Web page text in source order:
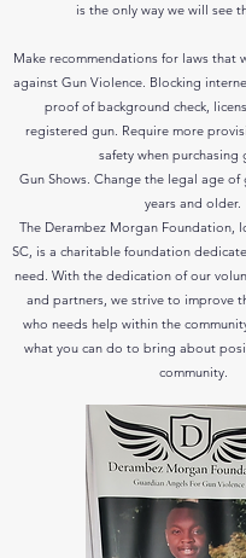
is the only way we will see
Make recommendations for laws that
against Gun Violence. Blocking
proof of background check,
registered gun. Require more
safety when purchasing
Gun Shows. Change the legal age
years and older.
The Derambez Morgan Foundation,
SC, is a charitable foundation
need. With the dedication of our
and partners, we strive to improve
who needs help within the
what you can do to bring about
community.